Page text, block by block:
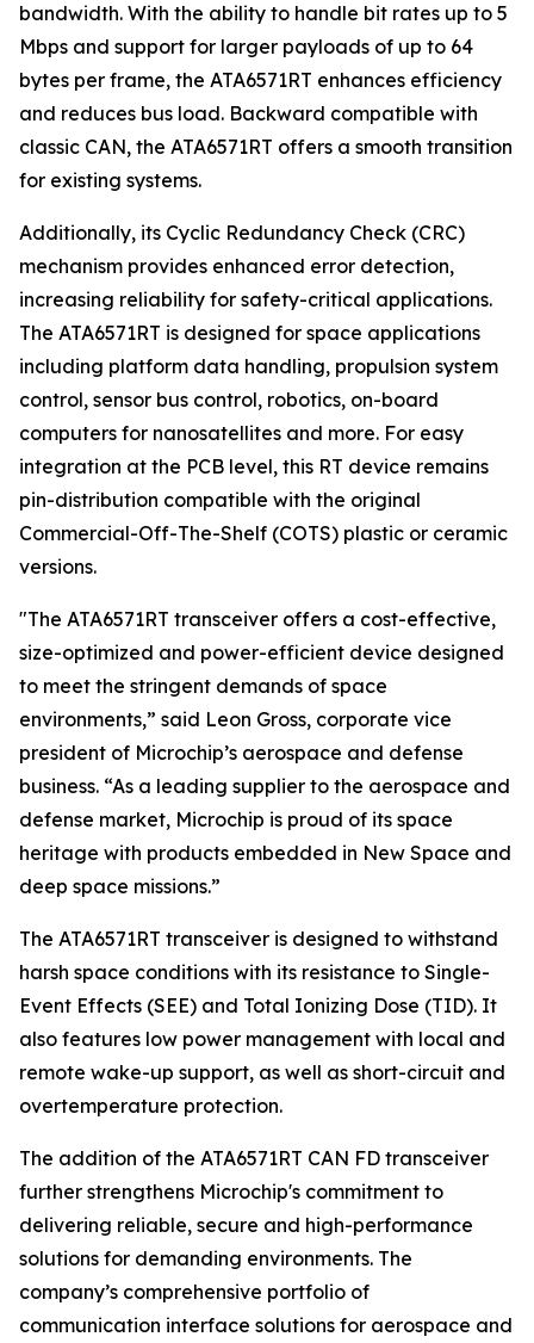
bandwidth. With the ability to handle bit rates up to 5
Mbps and support for larger payloads of up to 64
bytes per frame, the ATA6571RT enhances efficiency
and reduces bus load. Backward compatible with
classic CAN, the ATA6571RT offers a smooth transition
for existing systems.
Additionally, its Cyclic Redundancy Check (CRC)
mechanism provides enhanced error detection,
increasing reliability for safety-critical applications.
The ATA6571RT is designed for space applications
including platform data handling, propulsion system
control, sensor bus control, robotics, on-board
computers for nanosatellites and more. For easy
integration at the PCB level, this RT device remains
pin-distribution compatible with the original
Commercial-Off-The-Shelf (COTS) plastic or ceramic
versions.
"The ATA6571RT transceiver offers a cost-effective,
size-optimized and power-efficient device designed
to meet the stringent demands of space
environments,” said Leon Gross, corporate vice
president of Microchip’s aerospace and defense
business. “As a leading supplier to the aerospace and
defense market, Microchip is proud of its space
heritage with products embedded in New Space and
deep space missions.”
The ATA6571RT transceiver is designed to withstand
harsh space conditions with its resistance to Single-
Event Effects (SEE) and Total Ionizing Dose (TID). It
also features low power management with local and
remote wake-up support, as well as short-circuit and
overtemperature protection.
The addition of the ATA6571RT CAN FD transceiver
further strengthens Microchip's commitment to
delivering reliable, secure and high-performance
solutions for demanding environments. The
company’s comprehensive portfolio of
communication interface solutions for aerospace and